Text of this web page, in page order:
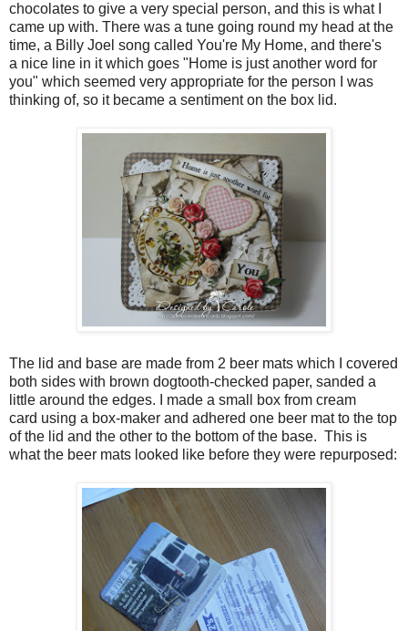
chocolates to give a very special person, and this is what I
came up with. There was a tune going round my head at the
time, a Billy Joel song called You're My Home, and there's
a nice line in it which goes "Home is just another word for
you" which seemed very appropriate for the person I was
thinking of, so it became a sentiment on the box lid.
The lid and base are made from 2 beer mats which I covered
both sides with brown dogtooth-checked paper, sanded a
little around the edges. I made a small box from cream
card using a box-maker and adhered one beer mat to the top
of the lid and the other to the bottom of the base. This is
what the beer mats looked like before they were repurposed: